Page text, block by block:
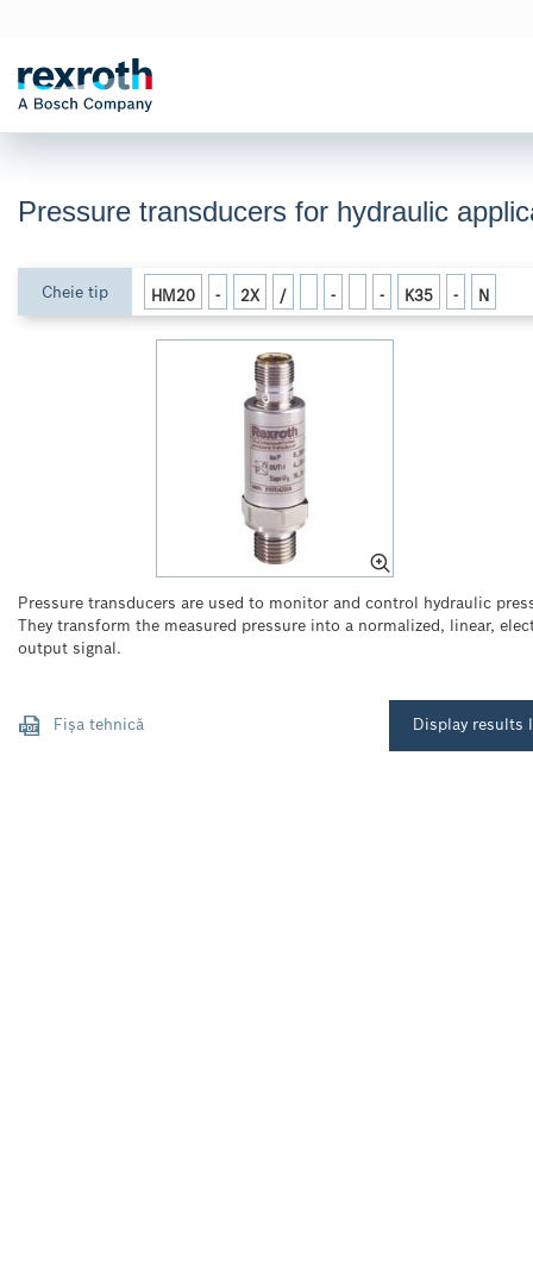
Pressure transducers for hydraulic
Cheie tip HM20 - 2X / - - K35 - N
Pressure transducers are used to monitor and control hydraulic
They transform the measured pressure into a normalized, linear,
output signal.
Fișa tehnică Display results